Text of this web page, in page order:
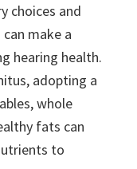
choices and
make a
hearing health.
adopting a
whole
fats can
to